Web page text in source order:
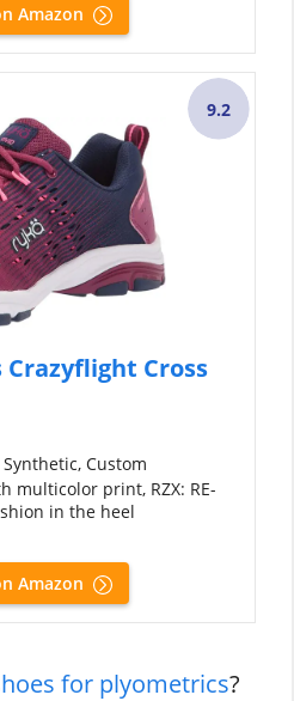
Amazon
Crazyflight Cross
Custom
multicolor print, RZX: RE-
in the heel
9.2
Amazon
for plyometrics?